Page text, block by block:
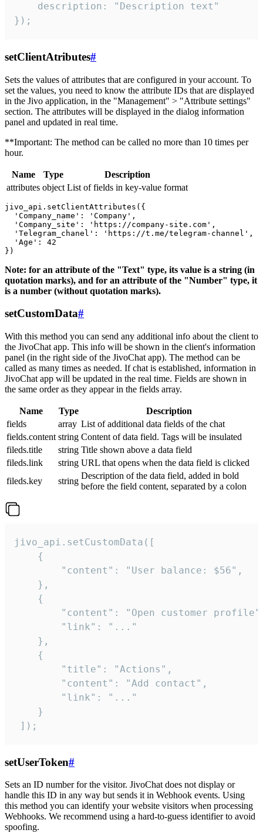
    description: "Description text"
});
setClientAtributes#
Sets the values ​​of attributes that are configured in your account. To
set the values, you need to know the attribute IDs that are displayed
in the Jivo application, in the "Management" > "Attribute settings"
section. The attributes will be displayed in the dialog information
panel and updated in real time.
**Important: The method can be called no more than 10 times per
hour.
Name Type
Description
attributes object List of fields in key-value format
jivo_api.setClientAttributes({
  'Company_name': 'Company',
  'Company_site': 'https://company-site.com',
  'Telegram_chanel': 'https://t.me/telegram-channel',
  'Age': 42
Note: for an attribute of the "Text" type, its value is a string (in
quotation marks), and for an attribute of the "Number" type, it
is a number (without quotation marks).
setCustomData#
With this method you can send any additional info about the client to
the JivoChat app. This info will be shown in the client's information
panel (in the right side of the JivoChat app). The method can be
called as many times as needed. If chat is established, information in
JivoChat app will be updated in the real time. Fields are shown in
the same order as they appear in the fields array.
Name Type
Description
fields
array List of additional data fields of the chat
fields.content string Content of data field. Tags will be insulated
fileds.title
string Title shown above a data field
fileds.link
string URL that opens when the data field is clicked
fileds.key
string
Description of the data field, added in bold
before the field content, separated by a colon
jivo_api.setCustomData([
    {
        "content": "User balance: $56",
    },
    {
"content": "Open customer
        "link": "..."
    },
    {
        "title": "Actions",
        "content": "Add contact",
        "link": "..."
    }
]);
setUserToken#
Sets an ID number for the visitor. JivoChat does not display or
handle this ID in any way but sends it in Webhook events. Using
this method you can identify your website visitors when processing
Webhooks. We recommend using a hard-to-guess identifier to avoid
spoofing.